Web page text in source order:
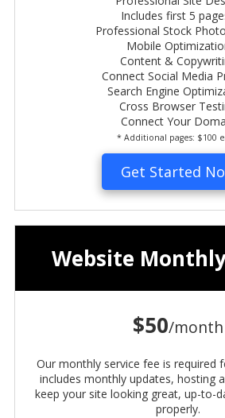
Includes first 5
Professional Stock
Mobile
Content &
Connect Social Media
Search Engine
Cross Browser
Connect Your
* Additional pages: $100
Get Started
Website
$50/month
Our monthly service fee is required
includes monthly updates, hosting
keep your site looking great, up-to-
properly.